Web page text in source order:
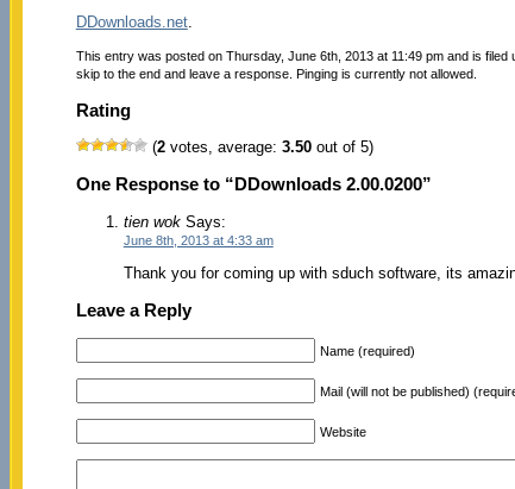
DDownloads.net.
This entry was posted on Thursday, June 6th, 2013 at 11:49 pm and is filed
skip to the end and leave a response. Pinging is currently not allowed.
Rating
(2votes, average: 3.50out of 5)
One Response to “DDownloads 2.00.0200”
tien wokSays:
June 8th, 2013 at 4:33 am
Thank you for coming up with sduch software, its
Leave a Reply
Name (required)
Mail (will not be published)
Website